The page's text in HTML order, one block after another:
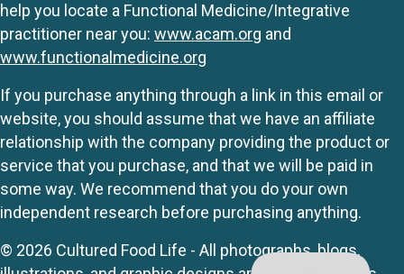
help you locate a Functional Medicine/Integrative
practitioner near you: www.acam.org and
www.functionalmedicine.org
If you purchase anything through a link in this email or
website, you should assume that we have an affiliate
relationship with the company providing the product or
service that you purchase, and that we will be paid in
some way. We recommend that you do your own
independent research before purchasing anything.
© 2026 Cultured Food Life - All photographs, blogs,